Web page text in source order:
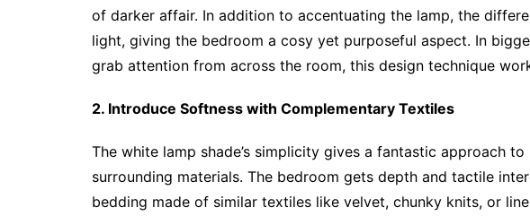
of darker affair. In addition to accentuating the lamp, the
light, giving the bedroom a cosy yet purposeful aspect. In
grab attention from across the room, this design technique
2. Introduce Softness with Complementary Textiles
The white lamp shade’s simplicity gives a fantastic approach
surrounding materials. The bedroom gets depth and tactile
bedding made of similar textiles like velvet, chunky knits, or